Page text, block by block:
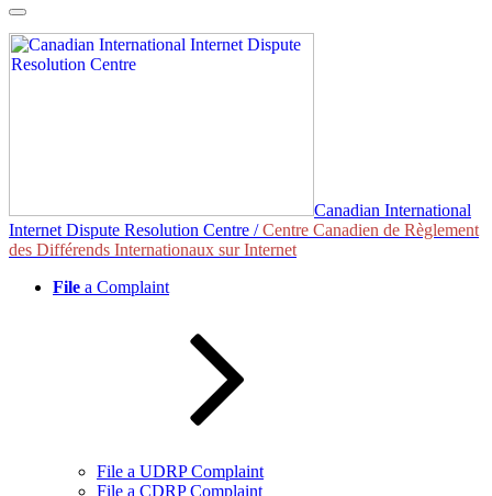
Skip
to
content
Canadian International
Internet Dispute Resolution Centre /Centre Canadien de Règlement
des Différends Internationaux sur Internet
File a Complaint
File a UDRP Complaint
File a CDRP Complaint